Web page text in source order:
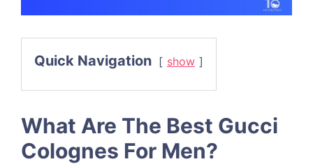
Quick Navigation show
What Are The Best Gucci
Colognes For Men?